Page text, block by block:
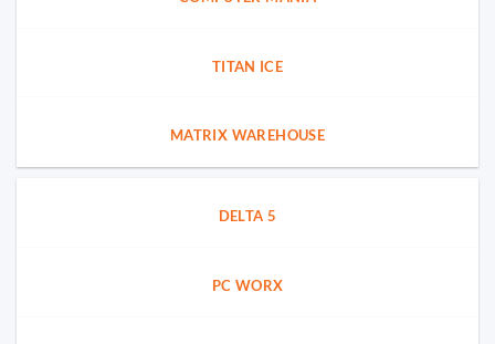
TITAN ICE
MATRIX WAREHOUSE
DELTA 5
PC WORX